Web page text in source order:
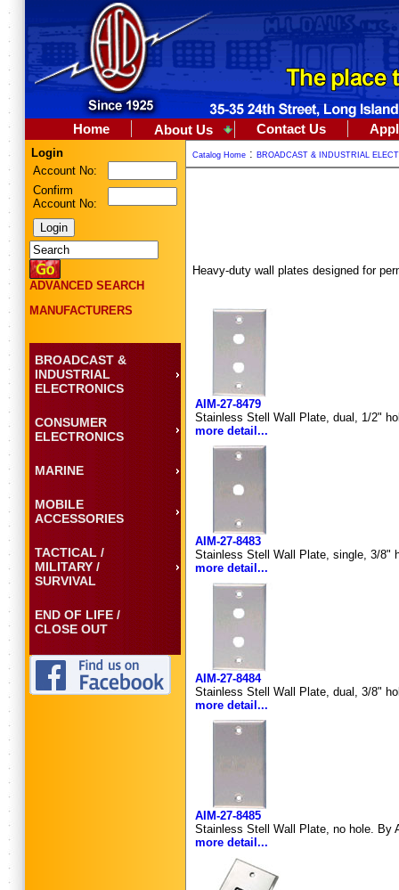
Home About Us Contact Us
Login
Account No:
Confirm
Account No:
ADVANCED SEARCH
MANUFACTURERS
BROADCAST &
INDUSTRIAL
ELECTRONICS
CONSUMER
ELECTRONICS
MARINE
MOBILE
ACCESSORIES
TACTICAL /
MILITARY /
SURVIVAL
END OF LIFE /
CLOSE OUT
Catalog Home : BROADCAST & INDUSTRIAL
Heavy-duty wall plates designed for
AIM-27-8479
Stainless Stell Wall Plate, dual, 1/2"
more detail...
AIM-27-8483
Stainless Stell Wall Plate, single, 3/8"
more detail...
AIM-27-8484
Stainless Stell Wall Plate, dual, 3/8"
more detail...
AIM-27-8485
Stainless Stell Wall Plate, no hole. By
more detail...